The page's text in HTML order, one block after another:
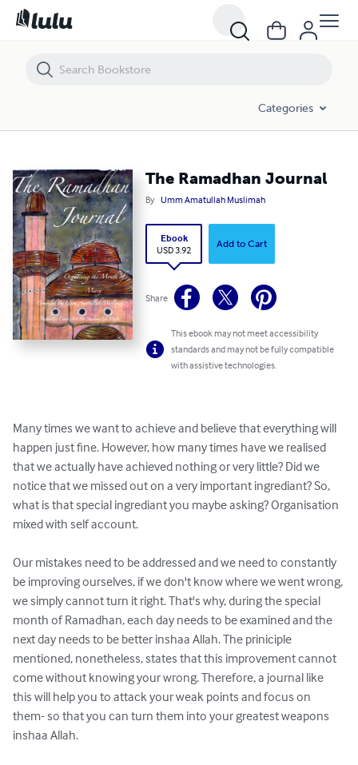
Categories
The Ramadhan Journal
By Umm Amatullah Muslimah
Ebook
USD 3.92
Add to Cart
Share
This ebook may not meet accessibility
standards and may not be fully compatible
with assistive technologies.
Many times we want to achieve and believe that everything will
happen just fine. However, how many times have we realised
that we actually have achieved nothing or very little? Did we
notice that we missed out on a very important ingrediant? So,
what is that special ingrediant you maybe asking? Organisation
mixed with self account.
Our mistakes need to be addressed and we need to constantly
be improving ourselves, if we don't know where we went wrong,
we simply cannot turn it right. That's why, during the special
month of Ramadhan, each day needs to be examined and the
next day needs to be better inshaa Allah. The priniciple
mentioned, nonetheless, states that this improvement cannot
come without knowing your wrong. Therefore, a journal like
this will help you to attack your weak points and focus on
them- so that you can turn them into your greatest weapons
inshaa Allah.
The Ramadhan Journal